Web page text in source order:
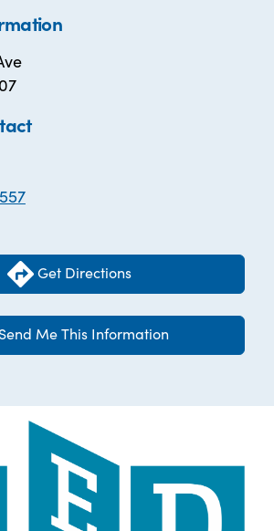
Get Directions
Send Me This Information